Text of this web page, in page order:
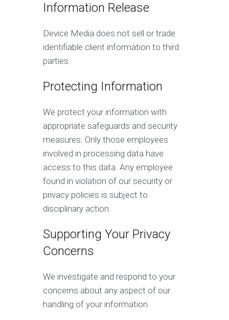
Information Release
Device Media does not sell or trade
identifiable client information to third
parties.
Protecting Information
We protect your information with
appropriate safeguards and security
measures. Only those employees
involved in processing data have
access to this data. Any employee
found in violation of our security or
privacy policies is subject to
disciplinary action.
Supporting Your Privacy
Concerns
We investigate and respond to your
concerns about any aspect of our
handling of your information.